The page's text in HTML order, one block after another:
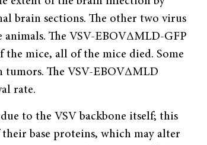
brain sections. The other two virus
The VSV-EBOVΔMLD-GFP
mice, all of the mice died. Some
The VSV-EBOVΔMLD
rate.
to the VSV backbone itself; this
base proteins, which may alter